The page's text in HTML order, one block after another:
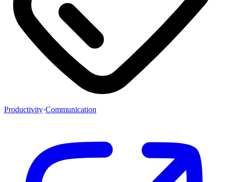
Productivity·Communication